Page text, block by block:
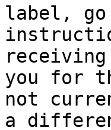
label, go
you for
not
a